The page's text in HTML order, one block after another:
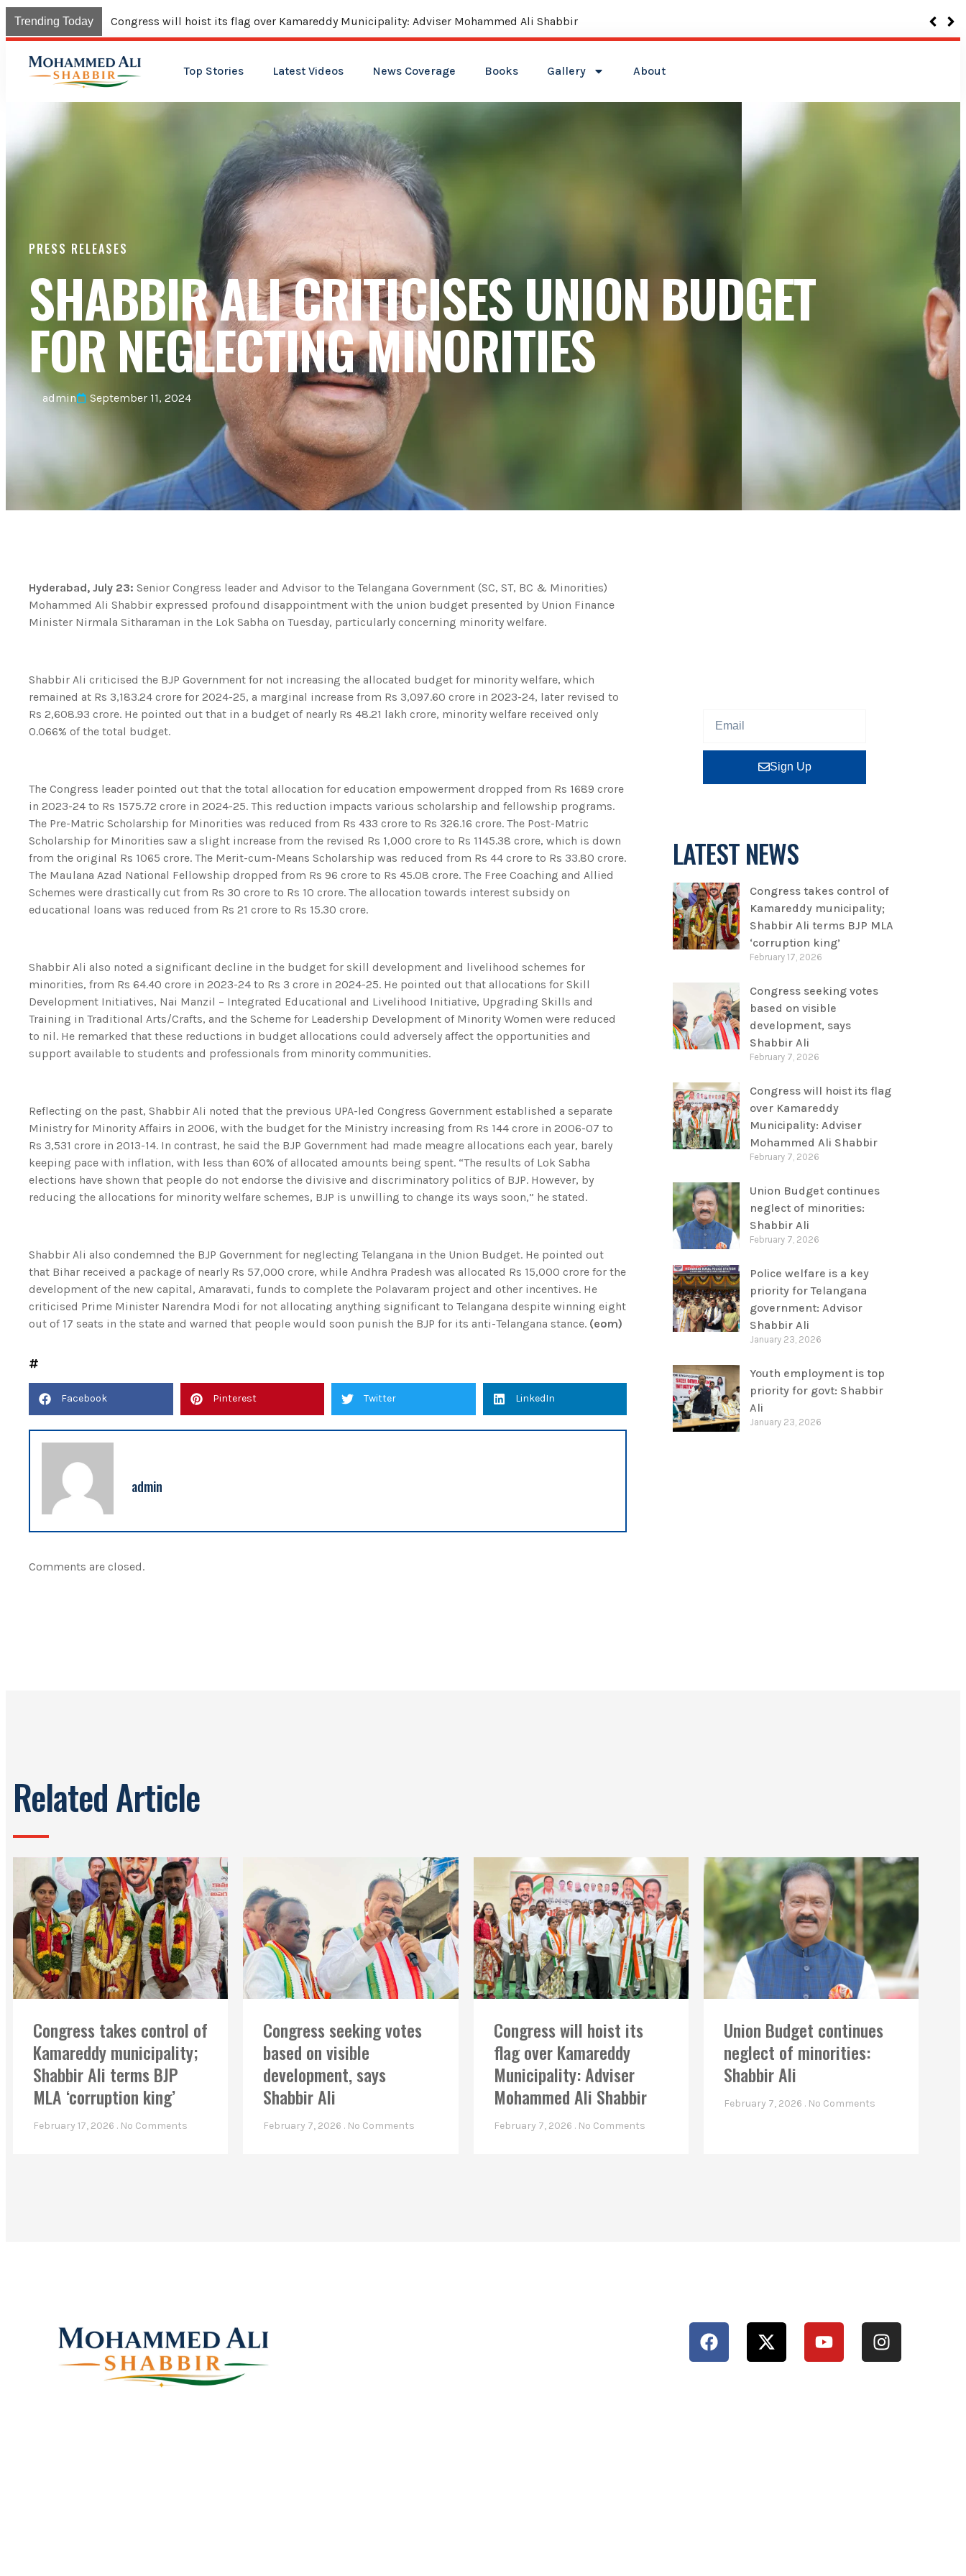
Trending Today Congress will hoist its flag over Kamareddy Municipality: Adviser Mohammed Ali Shabbir
Top Stories Latest Videos News Coverage Books Gallery About
PRESS RELEASES
SHABBIR ALI CRITICISES UNION BUDGET
FOR NEGLECTING MINORITIES
admin September 11, 2024
Hyderabad, July 23: Senior Congress leader and Advisor to the Telangana Government (SC, ST, BC & Minorities)
Mohammed Ali Shabbir expressed profound disappointment with the union budget presented by Union Finance
Minister Nirmala Sitharaman in the Lok Sabha on Tuesday, particularly concerning minority welfare.
Shabbir Ali criticised the BJP Government for not increasing the allocated budget for minority welfare, which
remained at Rs 3,183.24 crore for 2024-25, a marginal increase from Rs 3,097.60 crore in 2023-24, later revised to
Rs 2,608.93 crore. He pointed out that in a budget of nearly Rs 48.21 lakh crore, minority welfare received only
0.066% of the total budget.
The Congress leader pointed out that the total allocation for education empowerment dropped from Rs 1689 crore
in 2023-24 to Rs 1575.72 crore in 2024-25. This reduction impacts various scholarship and fellowship programs.
The Pre-Matric Scholarship for Minorities was reduced from Rs 433 crore to Rs 326.16 crore. The Post-Matric
Scholarship for Minorities saw a slight increase from the revised Rs 1,000 crore to Rs 1145.38 crore, which is down
from the original Rs 1065 crore. The Merit-cum-Means Scholarship was reduced from Rs 44 crore to Rs 33.80 crore.
The Maulana Azad National Fellowship dropped from Rs 96 crore to Rs 45.08 crore. The Free Coaching and Allied
Schemes were drastically cut from Rs 30 crore to Rs 10 crore. The allocation towards interest subsidy on
educational loans was reduced from Rs 21 crore to Rs 15.30 crore.
Shabbir Ali also noted a significant decline in the budget for skill development and livelihood schemes for
minorities, from Rs 64.40 crore in 2023-24 to Rs 3 crore in 2024-25. He pointed out that allocations for Skill
Development Initiatives, Nai Manzil – Integrated Educational and Livelihood Initiative, Upgrading Skills and
Training in Traditional Arts/Crafts, and the Scheme for Leadership Development of Minority Women were reduced
to nil. He remarked that these reductions in budget allocations could adversely affect the opportunities and
support available to students and professionals from minority communities.
Reflecting on the past, Shabbir Ali noted that the previous UPA-led Congress Government established a separate
Ministry for Minority Affairs in 2006, with the budget for the Ministry increasing from Rs 144 crore in 2006-07 to
Rs 3,531 crore in 2013-14. In contrast, he said the BJP Government had made meagre allocations each year, barely
keeping pace with inflation, with less than 60% of allocated amounts being spent. “The results of Lok Sabha
elections have shown that people do not endorse the divisive and discriminatory politics of BJP. However, by
reducing the allocations for minority welfare schemes, BJP is unwilling to change its ways soon,” he stated.
Shabbir Ali also condemned the BJP Government for neglecting Telangana in the Union Budget. He pointed out
that Bihar received a package of nearly Rs 57,000 crore, while Andhra Pradesh was allocated Rs 15,000 crore for the
development of the new capital, Amaravati, funds to complete the Polavaram project and other incentives. He
criticised Prime Minister Narendra Modi for not allocating anything significant to Telangana despite winning eight
out of 17 seats in the state and warned that people would soon punish the BJP for its anti-Telangana stance. (eom)
Facebook Pinterest Twitter LinkedIn
admin
Comments are closed.
Sign Up
LATEST NEWS
Congress takes control of
Kamareddy municipality;
Shabbir Ali terms BJP MLA
‘corruption king’
February 17, 2026
Congress seeking votes
based on visible
development, says
Shabbir Ali
February 7, 2026
Congress will hoist its flag
over Kamareddy
Municipality: Adviser
Mohammed Ali Shabbir
February 7, 2026
Union Budget continues
neglect of minorities:
Shabbir Ali
February 7, 2026
Police welfare is a key
priority for Telangana
government: Advisor
Shabbir Ali
January 23, 2026
Youth employment is top
priority for govt: Shabbir
Ali
January 23, 2026
Related Article
Congress takes control of
Kamareddy municipality;
Shabbir Ali terms BJP
MLA ‘corruption king’
February 17, 2026 No Comments
Congress seeking votes
based on visible
development, says
Shabbir Ali
February 7, 2026 No Comments
Congress will hoist its
flag over Kamareddy
Municipality: Adviser
Mohammed Ali Shabbir
February 7, 2026 No Comments
Union Budget continues
neglect of minorities:
Shabbir Ali
February 7, 2026 No Comments